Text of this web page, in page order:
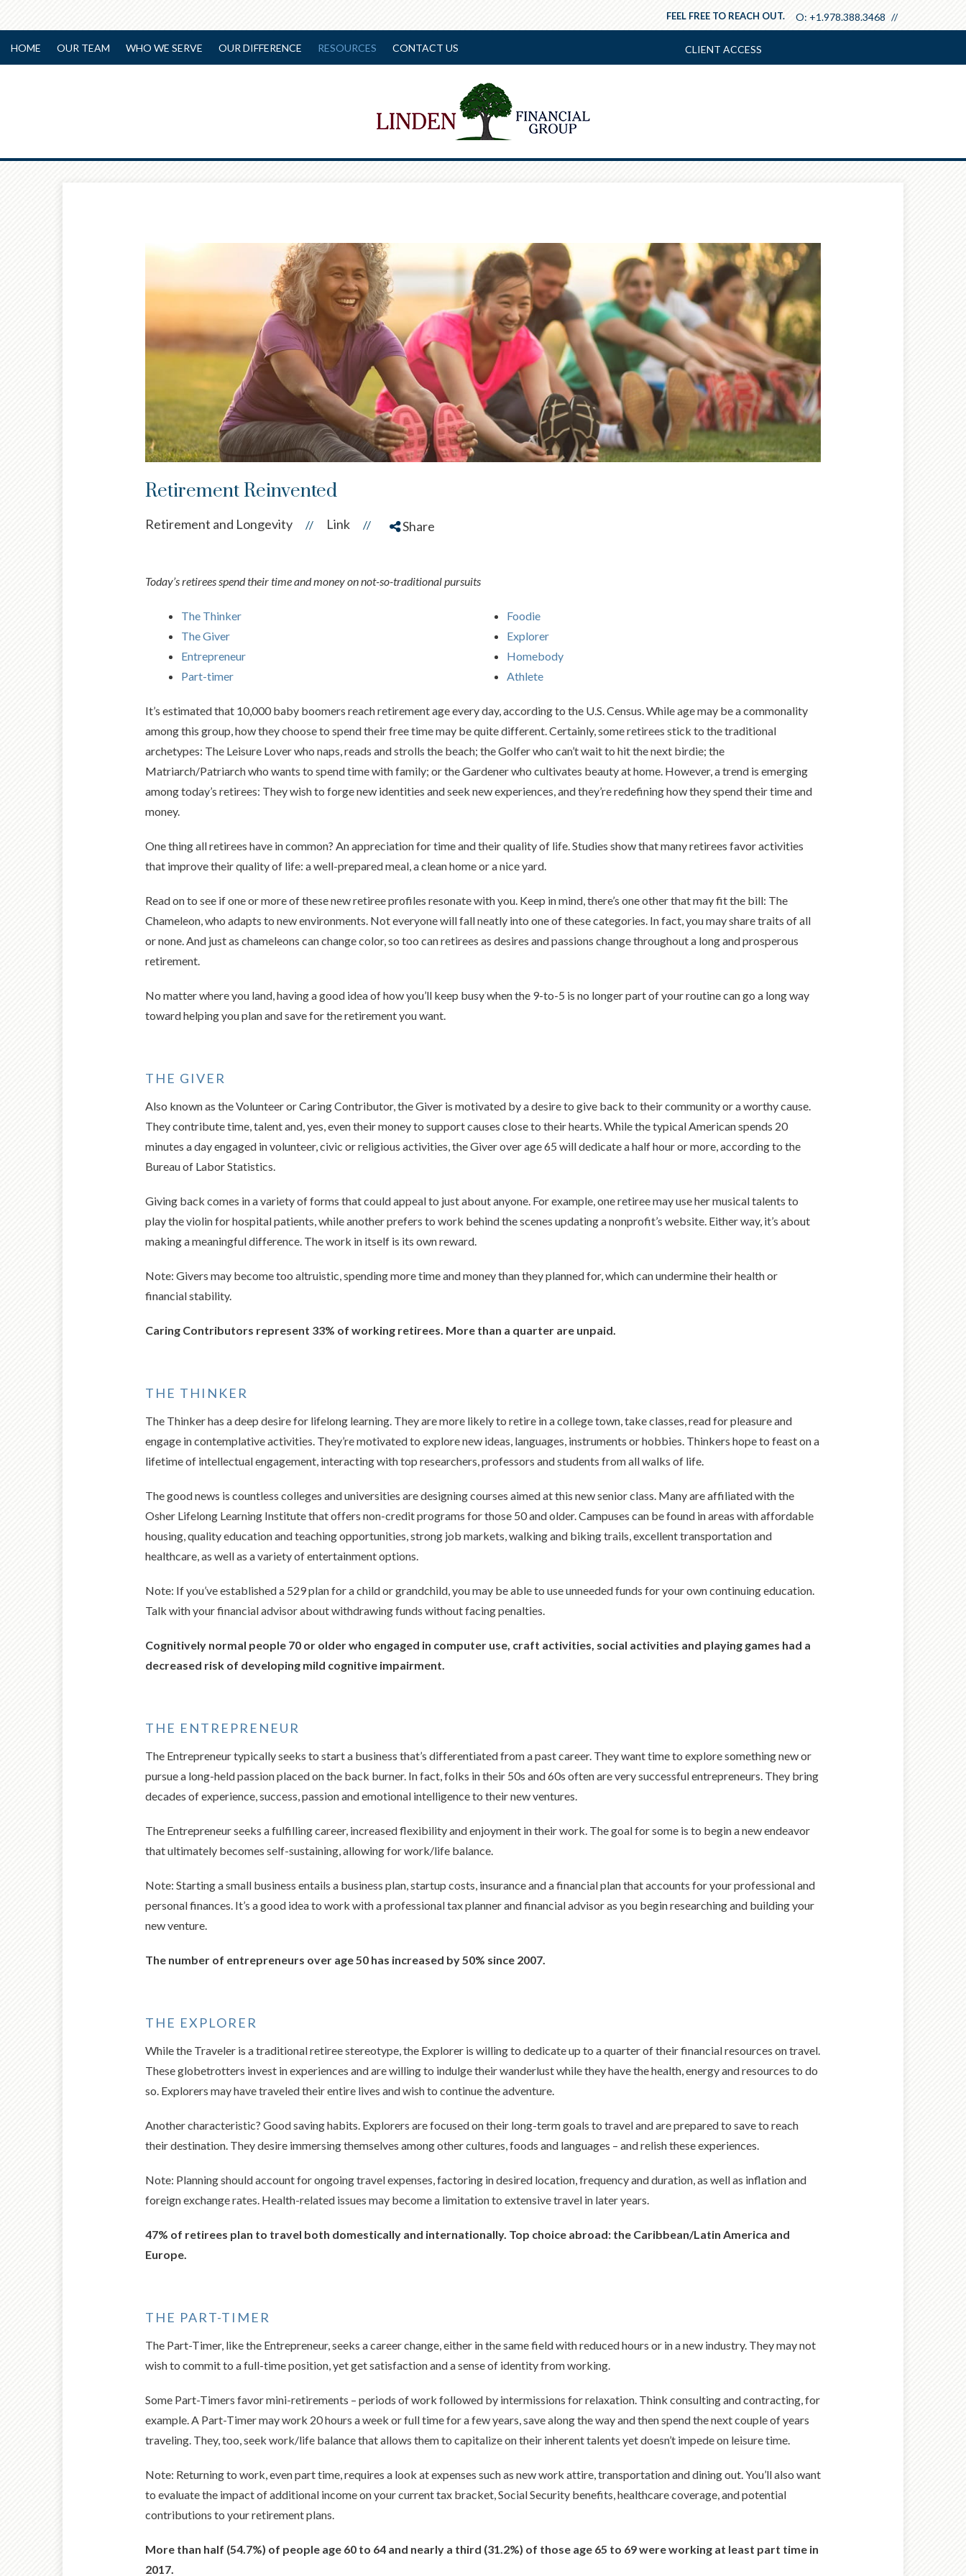
O: +1.978.388.3468
FEEL FREE TO REACH OUT.
HOME OUR TEAM WHO WE SERVE OUR DIFFERENCE RESOURCES CONTACT US CLIENT ACCESS
Retirement Reinvented
Retirement and Longevity // Link // Share
Today’s retirees spend their time and money on not-so-traditional pursuits
The Thinker
The Giver
Entrepreneur
Part-timer
Foodie
Explorer
Homebody
Athlete
It’s estimated that 10,000 baby boomers reach retirement age every day, according to the U.S. Census. While age may be a commonality
among this group, how they choose to spend their free time may be quite different. Certainly, some retirees stick to the traditional
archetypes: The Leisure Lover who naps, reads and strolls the beach; the Golfer who can’t wait to hit the next birdie; the
Matriarch/Patriarch who wants to spend time with family; or the Gardener who cultivates beauty at home. However, a trend is emerging
among today’s retirees: They wish to forge new identities and seek new experiences, and they’re redefining how they spend their time and
money.
One thing all retirees have in common? An appreciation for time and their quality of life. Studies show that many retirees favor activities
that improve their quality of life: a well-prepared meal, a clean home or a nice yard.
Read on to see if one or more of these new retiree profiles resonate with you. Keep in mind, there’s one other that may fit the bill: The
Chameleon, who adapts to new environments. Not everyone will fall neatly into one of these categories. In fact, you may share traits of all
or none. And just as chameleons can change color, so too can retirees as desires and passions change throughout a long and prosperous
retirement.
No matter where you land, having a good idea of how you’ll keep busy when the 9-to-5 is no longer part of your routine can go a long way
toward helping you plan and save for the retirement you want.
THE GIVER
Also known as the Volunteer or Caring Contributor, the Giver is motivated by a desire to give back to their community or a worthy cause.
They contribute time, talent and, yes, even their money to support causes close to their hearts. While the typical American spends 20
minutes a day engaged in volunteer, civic or religious activities, the Giver over age 65 will dedicate a half hour or more, according to the
Bureau of Labor Statistics.
Giving back comes in a variety of forms that could appeal to just about anyone. For example, one retiree may use her musical talents to
play the violin for hospital patients, while another prefers to work behind the scenes updating a nonprofit’s website. Either way, it’s about
making a meaningful difference. The work in itself is its own reward.
Note: Givers may become too altruistic, spending more time and money than they planned for, which can undermine their health or
financial stability.
Caring Contributors represent 33% of working retirees. More than a quarter are unpaid.
THE THINKER
The Thinker has a deep desire for lifelong learning. They are more likely to retire in a college town, take classes, read for pleasure and
engage in contemplative activities. They’re motivated to explore new ideas, languages, instruments or hobbies. Thinkers hope to feast on a
lifetime of intellectual engagement, interacting with top researchers, professors and students from all walks of life.
The good news is countless colleges and universities are designing courses aimed at this new senior class. Many are affiliated with the
Osher Lifelong Learning Institute that offers non-credit programs for those 50 and older. Campuses can be found in areas with affordable
housing, quality education and teaching opportunities, strong job markets, walking and biking trails, excellent transportation and
healthcare, as well as a variety of entertainment options.
Note: If you’ve established a 529 plan for a child or grandchild, you may be able to use unneeded funds for your own continuing education.
Talk with your financial advisor about withdrawing funds without facing penalties.
Cognitively normal people 70 or older who engaged in computer use, craft activities, social activities and playing games had a
decreased risk of developing mild cognitive impairment.
THE ENTREPRENEUR
The Entrepreneur typically seeks to start a business that’s differentiated from a past career. They want time to explore something new or
pursue a long-held passion placed on the back burner. In fact, folks in their 50s and 60s often are very successful entrepreneurs. They bring
decades of experience, success, passion and emotional intelligence to their new ventures.
The Entrepreneur seeks a fulfilling career, increased flexibility and enjoyment in their work. The goal for some is to begin a new endeavor
that ultimately becomes self-sustaining, allowing for work/life balance.
Note: Starting a small business entails a business plan, startup costs, insurance and a financial plan that accounts for your professional and
personal finances. It’s a good idea to work with a professional tax planner and financial advisor as you begin researching and building your
new venture.
The number of entrepreneurs over age 50 has increased by 50% since 2007.
THE EXPLORER
While the Traveler is a traditional retiree stereotype, the Explorer is willing to dedicate up to a quarter of their financial resources on travel.
These globetrotters invest in experiences and are willing to indulge their wanderlust while they have the health, energy and resources to do
so. Explorers may have traveled their entire lives and wish to continue the adventure.
Another characteristic? Good saving habits. Explorers are focused on their long-term goals to travel and are prepared to save to reach
their destination. They desire immersing themselves among other cultures, foods and languages – and relish these experiences.
Note: Planning should account for ongoing travel expenses, factoring in desired location, frequency and duration, as well as inflation and
foreign exchange rates. Health-related issues may become a limitation to extensive travel in later years.
47% of retirees plan to travel both domestically and internationally. Top choice abroad: the Caribbean/Latin America and
Europe.
THE PART-TIMER
The Part-Timer, like the Entrepreneur, seeks a career change, either in the same field with reduced hours or in a new industry. They may not
wish to commit to a full-time position, yet get satisfaction and a sense of identity from working.
Some Part-Timers favor mini-retirements – periods of work followed by intermissions for relaxation. Think consulting and contracting, for
example. A Part-Timer may work 20 hours a week or full time for a few years, save along the way and then spend the next couple of years
traveling. They, too, seek work/life balance that allows them to capitalize on their inherent talents yet doesn’t impede on leisure time.
Note: Returning to work, even part time, requires a look at expenses such as new work attire, transportation and dining out. You’ll also want
to evaluate the impact of additional income on your current tax bracket, Social Security benefits, healthcare coverage, and potential
contributions to your retirement plans.
More than half (54.7%) of people age 60 to 64 and nearly a third (31.2%) of those age 65 to 69 were working at least part time in
2017.